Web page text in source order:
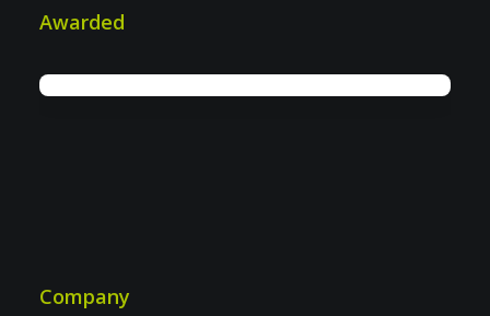
Awarded
Company